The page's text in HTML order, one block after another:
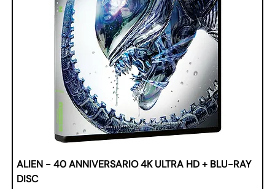
ALIEN - 40 ANNIVERSARIO 4K ULTRA HD + BLU-RAY
DISC